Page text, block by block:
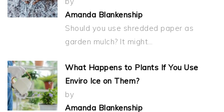
Amanda Blankenship
Should you use shredded paper as
garden mulch? It might…
What Happens to Plants If You Use
Enviro Ice on Them?
by
Amanda Blankenship